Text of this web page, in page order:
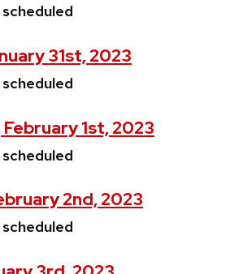
31st, 2023
1st, 2023
2nd, 2023